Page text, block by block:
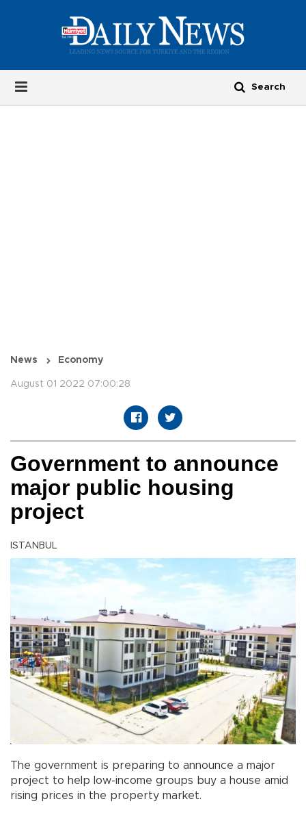
News Economy
August 01 2022 07:00:28
Government to announce
major public housing
project
ISTANBUL
The government is preparing to announce a major
project to help low-income groups buy a house amid
rising prices in the property market.